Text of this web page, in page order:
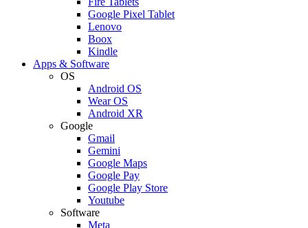
Google Pixel Tablet
Lenovo
Boox
Kindle
Apps & Software
OS
Android OS
Wear OS
Android XR
Google
Gmail
Gemini
Google Maps
Google Pay
Google Play Store
Youtube
Software
Meta